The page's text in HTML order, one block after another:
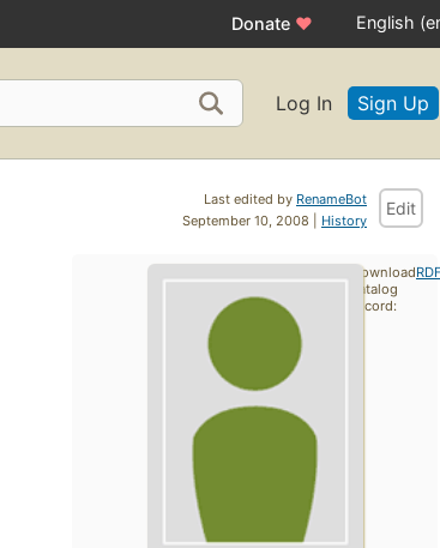
Donate ♥ English
Log In Sign Up
Last edited by RenameBot
September 10, 2008 | History
Edit
Download
catalog
record:
RDF